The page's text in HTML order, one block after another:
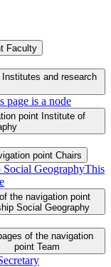
Faculty
and research
page is a node
point Institute of
point Chairs
Social GeographyThis
the navigation point
Social Geography
of the navigation
point Team